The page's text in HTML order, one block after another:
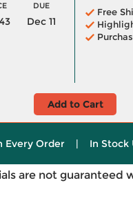
DUE
Dec 11
Free
Add to Cart
Every Order | In Stock
are not guaranteed